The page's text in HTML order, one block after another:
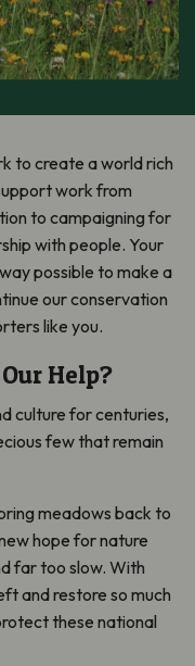
to create a world rich
work from
to campaigning for
with people. Your
possible to make a
our conservation
like you.
Help?
culture for centuries,
few that remain
meadows back to
hope for nature
far too slow. With
and restore so much
these national